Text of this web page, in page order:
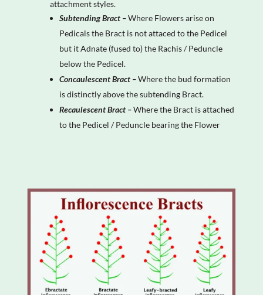
attachment styles.
Subtending Bract –Where Flowers arise on
Pedicals the Bract is not attaced to the Pedicel
but it Adnate (fused to) the Rachis / Peduncle
below the Pedicel.
Concaulescent Bract –Where the bud formation
is distinctly above the subtending Bract.
Recaulescent Bract –Where the Bract is attached
to the Pedicel / Peduncle bearing the Flower